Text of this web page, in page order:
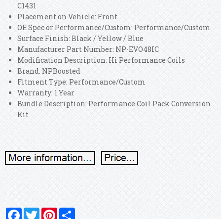
C1431
Placement on Vehicle: Front
OE Spec or Performance/Custom: Performance/Custom
Surface Finish: Black / Yellow / Blue
Manufacturer Part Number: NP-EVO48IC
Modification Description: Hi Performance Coils
Brand: NPBoosted
Fitment Type: Performance/Custom
Warranty: 1 Year
Bundle Description: Performance Coil Pack Conversion
Kit
FacebookTwitterPinterest